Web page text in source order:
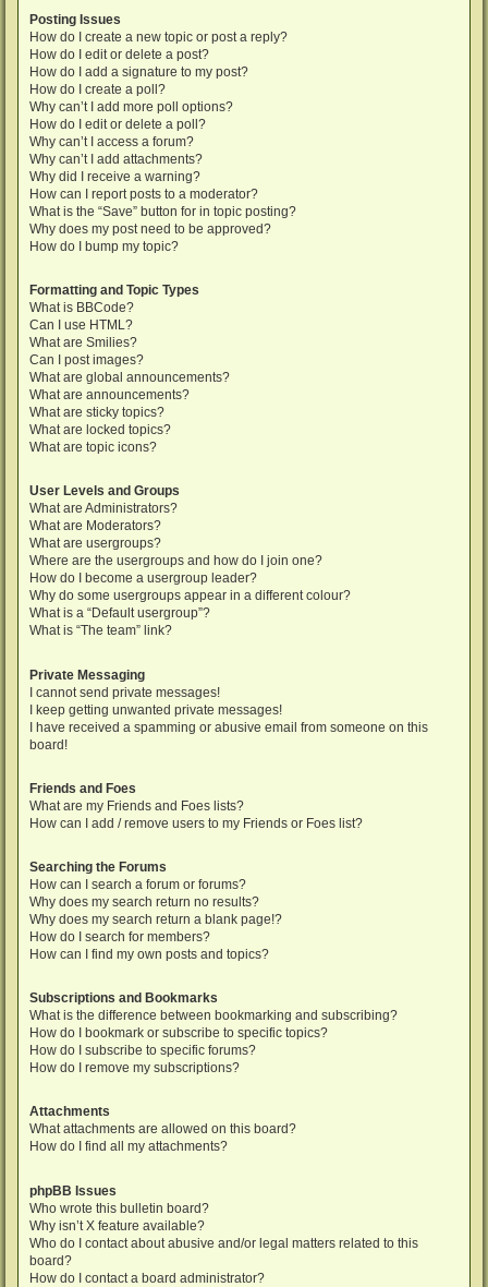
Posting Issues
How do I create a new topic or post a reply?
How do I edit or delete a post?
How do I add a signature to my post?
How do I create a poll?
Why can’t I add more poll options?
How do I edit or delete a poll?
Why can’t I access a forum?
Why can’t I add attachments?
Why did I receive a warning?
How can I report posts to a moderator?
What is the “Save” button for in topic posting?
Why does my post need to be approved?
How do I bump my topic?
Formatting and Topic Types
What is BBCode?
Can I use HTML?
What are Smilies?
Can I post images?
What are global announcements?
What are announcements?
What are sticky topics?
What are locked topics?
What are topic icons?
User Levels and Groups
What are Administrators?
What are Moderators?
What are usergroups?
Where are the usergroups and how do I join one?
How do I become a usergroup leader?
Why do some usergroups appear in a different colour?
What is a “Default usergroup”?
What is “The team” link?
Private Messaging
I cannot send private messages!
I keep getting unwanted private messages!
I have received a spamming or abusive email from someone on this
board!
Friends and Foes
What are my Friends and Foes lists?
How can I add / remove users to my Friends or Foes list?
Searching the Forums
How can I search a forum or forums?
Why does my search return no results?
Why does my search return a blank page!?
How do I search for members?
How can I find my own posts and topics?
Subscriptions and Bookmarks
What is the difference between bookmarking and subscribing?
How do I bookmark or subscribe to specific topics?
How do I subscribe to specific forums?
How do I remove my subscriptions?
Attachments
What attachments are allowed on this board?
How do I find all my attachments?
phpBB Issues
Who wrote this bulletin board?
Why isn’t X feature available?
Who do I contact about abusive and/or legal matters related to this
board?
How do I contact a board administrator?